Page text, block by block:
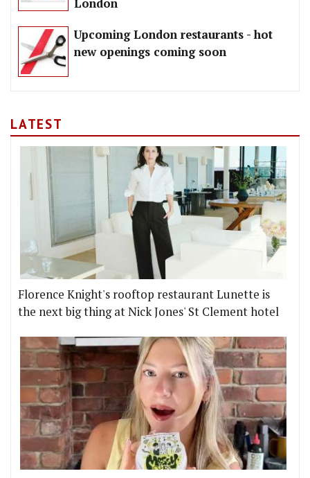
London
Upcoming London restaurants - hot
new openings coming soon
LATEST
Florence Knight's rooftop restaurant Lunette is
the next big thing at Nick Jones' St Clement hotel